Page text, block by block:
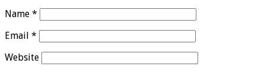
Name *
Email *
Website